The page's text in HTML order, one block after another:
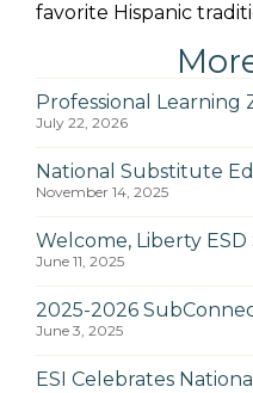
favorite Hispanic
Professional Learning
July 22, 2026
National Substitute
November 14, 2025
Welcome, Liberty
June 11, 2025
2025-2026
June 3, 2025
ESI Celebrates